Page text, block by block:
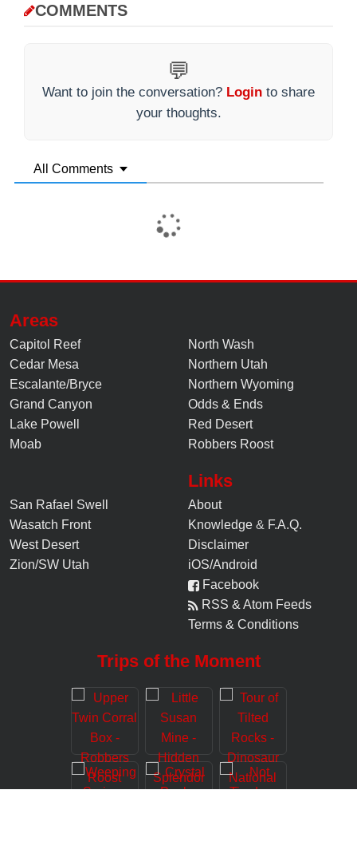
COMMENTS
💬
Want to join the conversation? Login to share
your thoughts.
All Comments
Areas
Capitol Reef
Cedar Mesa
Escalante/Bryce
Grand Canyon
Lake Powell
Moab
North Wash
Northern Utah
Northern Wyoming
Odds & Ends
Red Desert
Robbers Roost
San Rafael Swell
Wasatch Front
West Desert
Zion/SW Utah
Links
About
Knowledge & F.A.Q.
Disclaimer
iOS/Android
Facebook
RSS & Atom Feeds
Terms & Conditions
Trips of the Moment